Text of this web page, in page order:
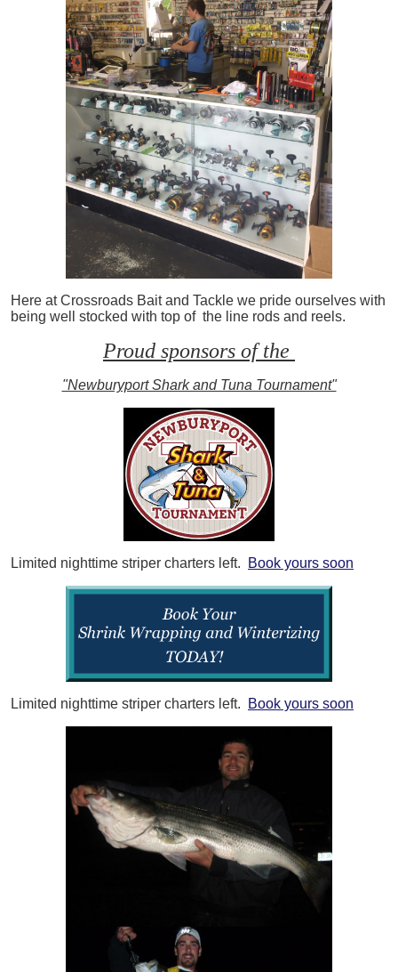
Here at Crossroads Bait and Tackle we pride ourselves with
being well stocked with top of the line rods and reels.
Proud sponsors of the
"Newburyport Shark and Tuna Tournament"
Limited nighttime striper charters left. Book yours soon
Limited nighttime striper charters left. Book yours soon